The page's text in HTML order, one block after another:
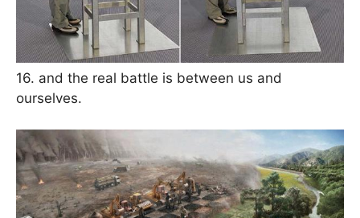
16. and the real battle is between us and
ourselves.